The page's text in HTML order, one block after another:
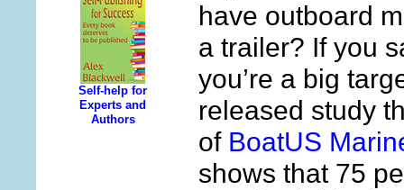
have outboard
a trailer? If you
you’re a big
released study
of BoatUS
shows that 75